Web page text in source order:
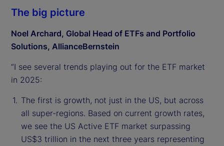
The big picture
Noel Archard, Global Head of ETFs and Portfolio
Solutions, AllianceBernstein
“I see several trends playing out for the ETF market
in 2025:
The first is growth, not just in the US, but across
all super-regions. Based on current growth rates,
we see the US Active ETF market surpassing
US$3 trillion in the next three years representing